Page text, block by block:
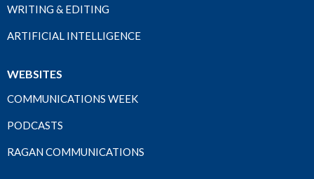
WRITING & EDITING
ARTIFICIAL INTELLIGENCE
WEBSITES
COMMUNICATIONS WEEK
PODCASTS
RAGAN COMMUNICATIONS